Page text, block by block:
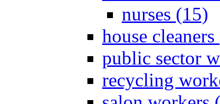
nurses (15)
house
public sector
recycling